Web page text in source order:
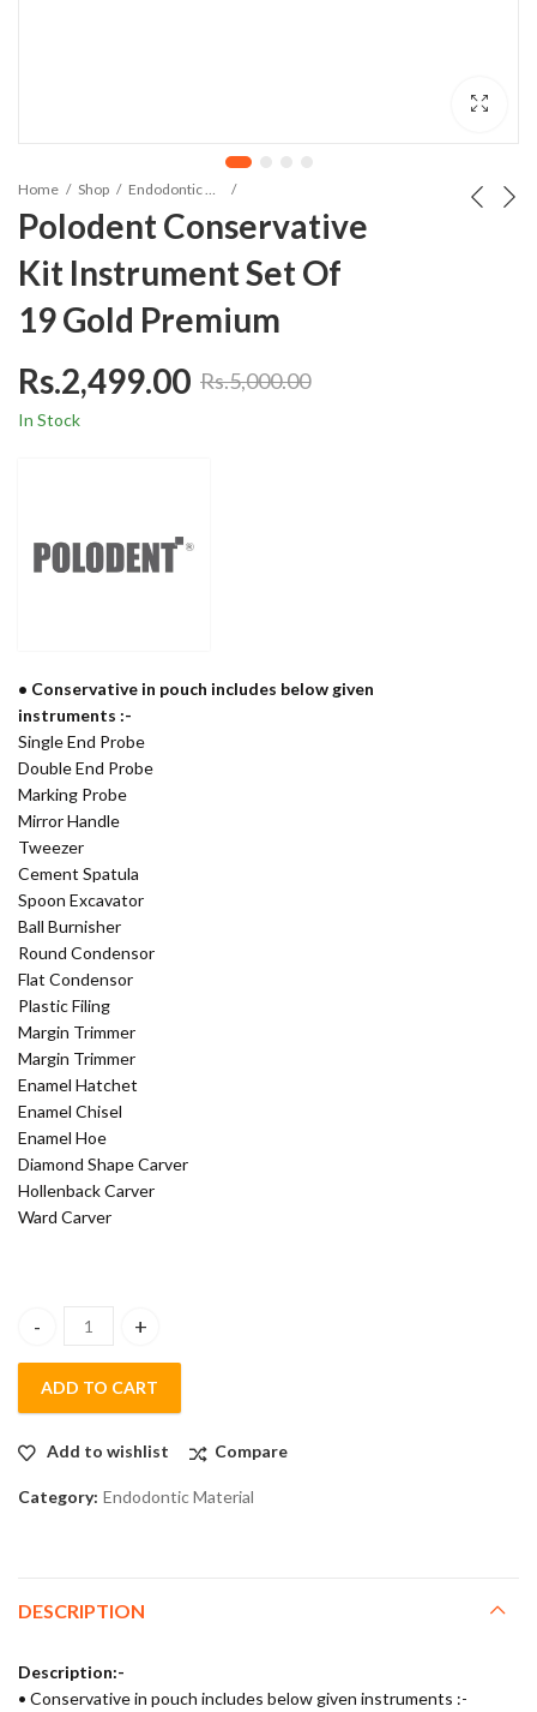
Home Shop
Polodent Conservative
Kit Instrument Set Of
19 Gold Premium
Rs.5,000.00
Rs.2,499.00
In Stock
• Conservative in pouch includes below given
instruments :-
Single End Probe
Double End Probe
Marking Probe
Mirror Handle
Tweezer
Cement Spatula
Spoon Excavator
Ball Burnisher
Round Condensor
Flat Condensor
Plastic Filing
Margin Trimmer
Margin Trimmer
Enamel Hatchet
Enamel Chisel
Enamel Hoe
Diamond Shape Carver
Hollenback Carver
Ward Carver
Polodent Conservative Kit Instrument Set Of 19 Gold Premium
ADD TO CART
Add to wishlist Compare
Category: Endodontic Material
DESCRIPTION
Description:-
• Conservative in pouch includes below given instruments :-